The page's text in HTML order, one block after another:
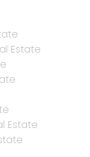
Estate
Estate